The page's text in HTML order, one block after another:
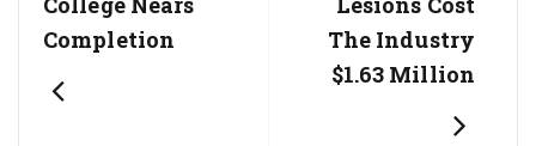
Completion
The Industry
$1.63 Million